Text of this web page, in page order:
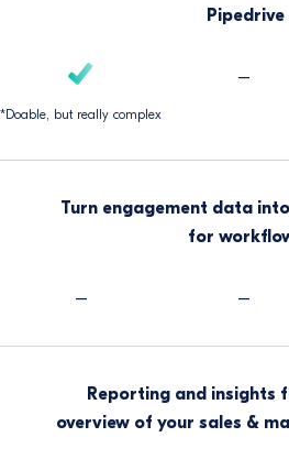
Pipedrive
*Doable, but really complex
–
Turn engagement data
for
– –
Reporting and insights
overview of your sales &